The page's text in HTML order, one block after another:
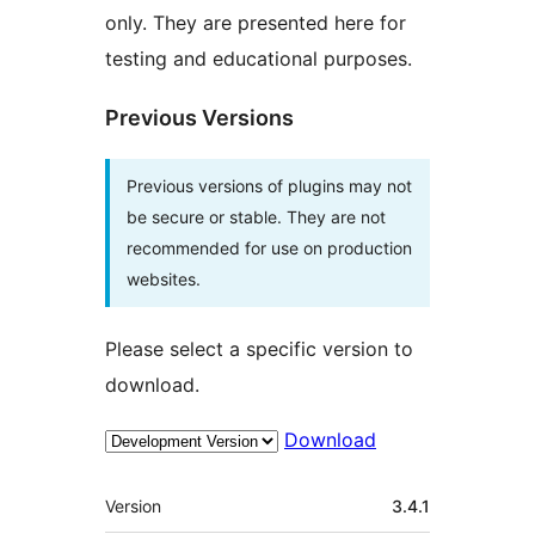
only. They are presented here for
testing and educational purposes.
Previous Versions
Previous versions of plugins may not
be secure or stable. They are not
recommended for use on production
websites.
Please select a specific version to
download.
Download
Meta
Version 3.4.1